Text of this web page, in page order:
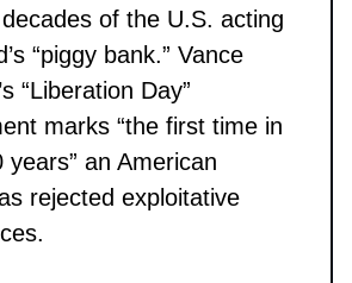
of the U.S. acting
“piggy bank.” Vance
“Liberation Day”
marks “the first time in
years” an American
rejected exploitative